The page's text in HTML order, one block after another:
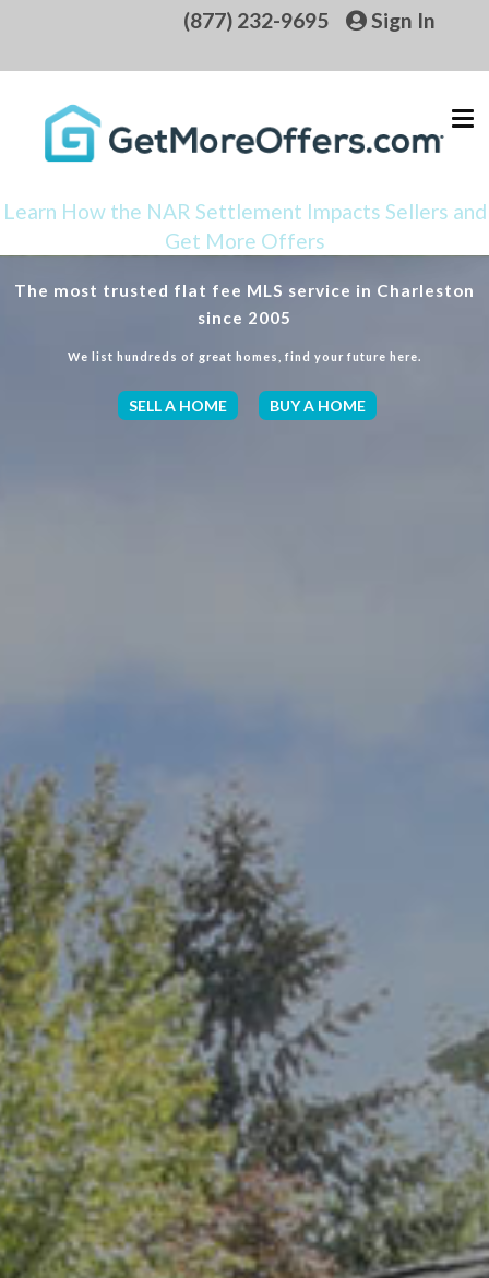
(877) 232-9695 Sign In
Learn How the NAR Settlement Impacts Sellers and
Get More Offers
The most trusted flat fee MLS service in Charleston
since 2005
We list hundreds of great homes, find your future here.
SELL A HOME BUY A HOME